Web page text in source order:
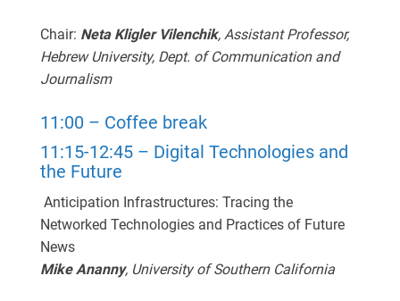
Chair: Neta Kligler Vilenchik, Assistant Professor,
Hebrew University, Dept. of Communication and
Journalism
11:00 – Coffee break
11:15-12:45 – Digital Technologies and
the Future
Anticipation Infrastructures: Tracing the
Networked Technologies and Practices of Future
News
Mike Ananny, University of Southern California